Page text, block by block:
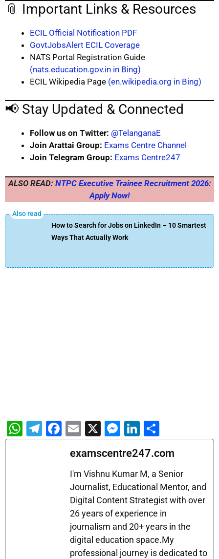
📎 Important Links & Resources
ECIL Official Notification PDF
GovtJobsAlert ECIL Coverage
NATS Portal Registration Guide
(nats.education.gov.in in Bing)
ECIL Wikipedia Page (en.wikipedia.org in Bing)
📢 Stay Updated & Connected
Follow us on Twitter: @TelanganaE
Join Arattai Group: Exams Centre Channel
Join Telegram Group: Exams Centre247
ALSO READ: NTPC Executive Trainee Recruitment 2026:
Apply Now!
How to Search for Jobs on LinkedIn – 10 Smartest
Ways That Actually Work
W
h
T
el
F
a
b
o
E
m
ai
l
X
M
e
s
s
e
n
g
er
Li
n
k
e
dI
n
h
ar
e
examscentre247.com
I'm Vishnu Kumar M, a Senior
Journalist, Educational Mentor, and
Digital Content Strategist with over
26 years of experience in
journalism and 20+ years in the
digital education space.My
professional journey is dedicated to